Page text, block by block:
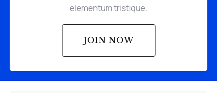
elementum tristique.
JOIN NOW